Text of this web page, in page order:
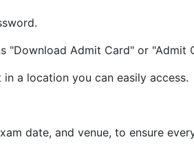
"Download Admit Card" or "Admit
a location you can easily access.
date, and venue, to ensure